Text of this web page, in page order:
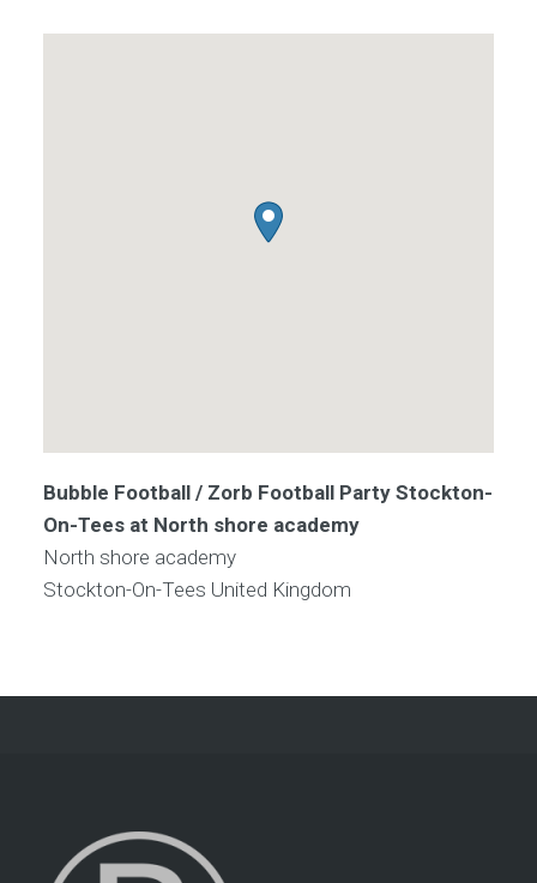
Bubble Football / Zorb Football Party Stockton-
On-Tees at North shore academy
North shore academy
Stockton-On-Tees United Kingdom